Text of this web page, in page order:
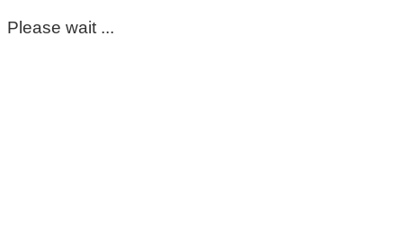
Please wait ...